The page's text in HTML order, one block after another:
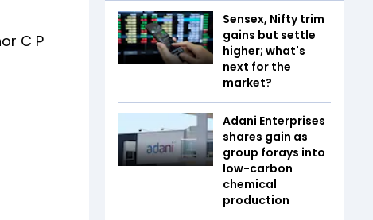
C P
Sensex, Nifty trim
gains but settle
higher; what's
next for the
market?
Adani Enterprises
shares gain as
group forays into
low-carbon
chemical
production